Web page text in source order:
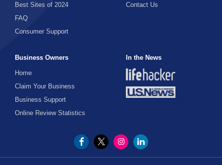
Best Sites of 2024
FAQ
Consumer Support
Contact Us
Business Owners
Home
Claim Your Business
Business Support
Online Review Statistics
In the News